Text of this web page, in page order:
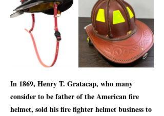
In 1869, Henry T. Gratacap, who many
consider to be father of the American fire
helmet, sold his fire fighter helmet business to